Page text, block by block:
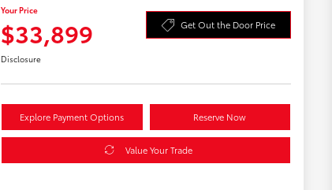
Your Price
$33,899 Get Out the Door Price
Disclosure
Explore Payment Options Reserve Now
Value Your Trade